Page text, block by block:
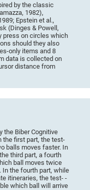
by the classic
1982),
Epstein et al.,
(Dinges & Powell,
press on circles which
should they also
only items and 8
data is collected on
distance from
the Biber Cognitive
the first part, the test-
balls moves faster. In
third part, a fourth
ball moves twice
In the fourth part, while
itineraries, the test- -
which ball will arrive